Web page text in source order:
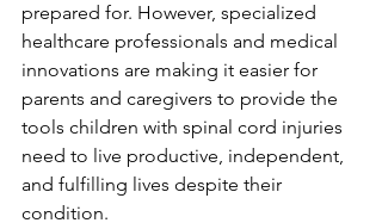
prepared for. However, specialized
healthcare professionals and medical
innovations are making it easier for
parents and caregivers to provide the
tools children with spinal cord injuries
need to live productive, independent,
and fulfilling lives despite their
condition.